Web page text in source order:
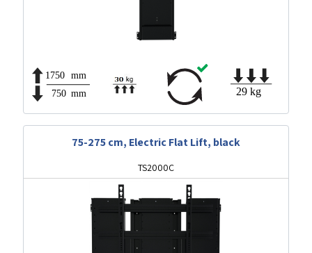
75-275 cm, Electric Flat Lift, black
TS2000C